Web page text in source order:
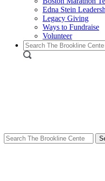
Edna Stein
Legacy Giving
Ways to Fundraise
Volunteer
Search
for:
Search
for: